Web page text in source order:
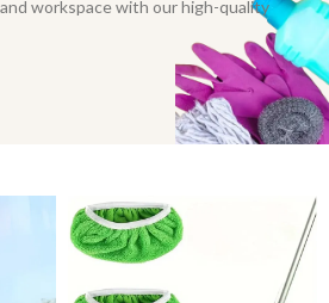
workspace with our high-quality